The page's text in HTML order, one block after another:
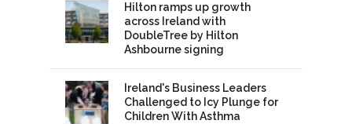
Hilton ramps up growth
across Ireland with
DoubleTree by Hilton
Ashbourne signing
Ireland's Business Leaders
Challenged to Icy Plunge for
Children With Asthma